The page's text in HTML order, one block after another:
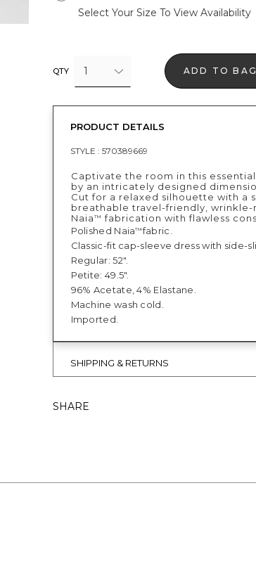
Select Your Size To View Availability
QTY 1 ADD TO BAG
PRODUCT DETAILS
STYLE : 570389669
Captivate the room in this
by an intricately designed
Cut for a relaxed silhouette with a
breathable travel-friendly, wrinkle-
Naia™ fabrication with flawless
Polished Naia™fabric.
Classic-fit cap-sleeve dress with side-
Regular: 52".
Petite: 49.5".
96% Acetate, 4% Elastane.
Machine wash cold.
Imported.
SHIPPING & RETURNS
SHARE